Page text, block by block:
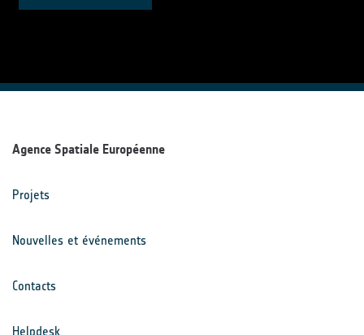
Agence Spatiale Européenne
Projets
Nouvelles et événements
Contacts
Helpdesk